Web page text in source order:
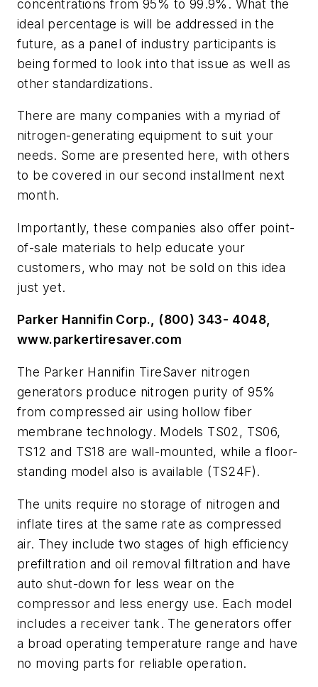
concentrations from 95% to 99.9%. What the
ideal percentage is will be addressed in the
future, as a panel of industry participants is
being formed to look into that issue as well as
other standardizations.
There are many companies with a myriad of
nitrogen-generating equipment to suit your
needs. Some are presented here, with others
to be covered in our second installment next
month.
Importantly, these companies also offer point-
of-sale materials to help educate your
customers, who may not be sold on this idea
just yet.
Parker Hannifin Corp., (800) 343- 4048,
www.parkertiresaver.com
The Parker Hannifin TireSaver nitrogen
generators produce nitrogen purity of 95%
from compressed air using hollow fiber
membrane technology. Models TS02, TS06,
TS12 and TS18 are wall-mounted, while a floor-
standing model also is available (TS24F).
The units require no storage of nitrogen and
inflate tires at the same rate as compressed
air. They include two stages of high efficiency
prefiltration and oil removal filtration and have
auto shut-down for less wear on the
compressor and less energy use. Each model
includes a receiver tank. The generators offer
a broad operating temperature range and have
no moving parts for reliable operation.